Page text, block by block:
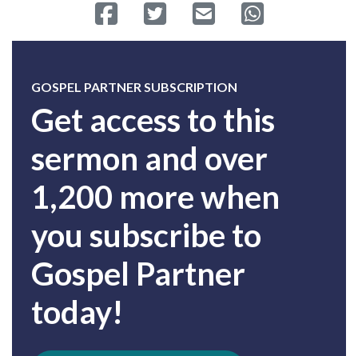
Share on Facebook
Tweet Send emailShare on
GOSPEL PARTNER SUBSCRIPTION
Get access to this
sermon and over
1,200 more when
you subscribe to
Gospel Partner
today!